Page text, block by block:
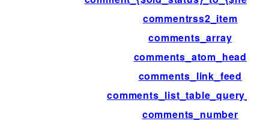
commentrss2_item
comments_array
comments_atom_head
comments_link_feed
comments_number